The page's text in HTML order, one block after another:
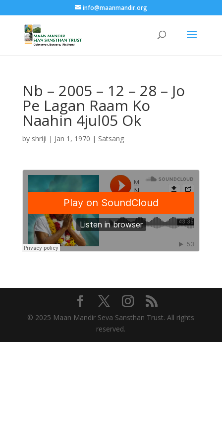
info@maanmandir.org
Nb – 2005 – 12 – 28 – Jo
Pe Lagan Raam Ko
Naahin 4jul05 Ok
by shriji | Jan 1, 1970 | Satsang
© 2025 Maan Mandir Seva Sansthan Trust. All rights
reserved.